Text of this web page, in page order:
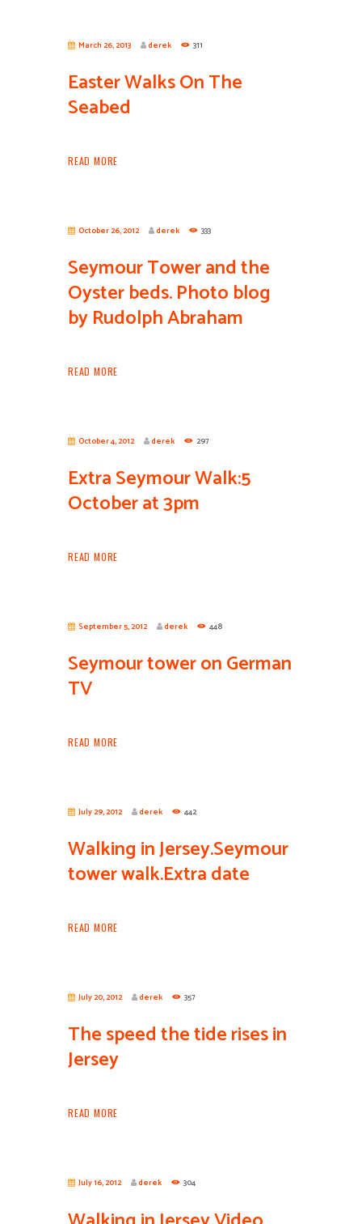
March 26, 2013 derek 311
Easter Walks On The
Seabed
READ MORE
October 26, 2012 derek 333
Seymour Tower and the
Oyster beds. Photo blog
by Rudolph Abraham
READ MORE
October 4, 2012 derek 297
Extra Seymour Walk:5
October at 3pm
READ MORE
September 5, 2012 derek 448
Seymour tower on German
TV
READ MORE
July 29, 2012 derek 442
Walking in Jersey.Seymour
tower walk.Extra date
READ MORE
July 20, 2012 derek 357
The speed the tide rises in
Jersey
READ MORE
July 16, 2012 derek 304